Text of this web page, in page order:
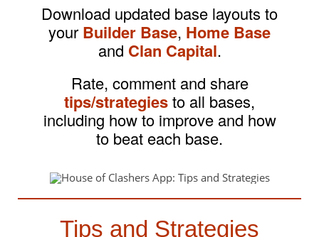
Download updated base layouts to
your Builder Base, Home Base
and Clan Capital.
Rate, comment and share
tips/strategiesto all bases,
including how to improve and how
to beat each base.
Tips and Strategies